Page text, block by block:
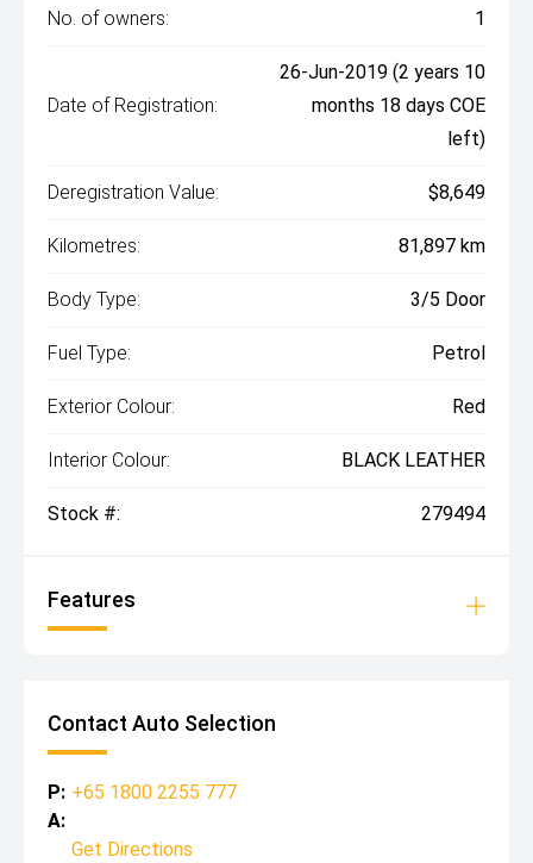
No. of owners: 1
Date of Registration:
26-Jun-2019 (2 years 10
months 18 days COE
left)
Deregistration Value: $8,649
Kilometres: 81,897 km
Body Type: 3/5 Door
Fuel Type: Petrol
Exterior Colour: Red
Interior Colour: BLACK LEATHER
Stock #: 279494
Features
Contact Auto Selection
P: +65 1800 2255 777
A:
Get Directions